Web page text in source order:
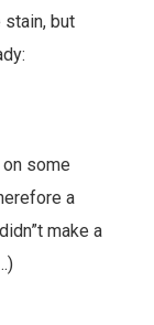
stain, but
some
a
make a